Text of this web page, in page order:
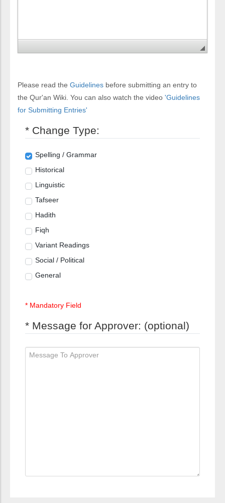
Please read the Guidelines before submitting an entry to
the Qur'an Wiki. You can also watch the video 'Guidelines
for Submitting Entries'
* Change Type:
Spelling / Grammar
Historical
Linguistic
Tafseer
Hadith
Fiqh
Variant Readings
Social / Political
General
* Mandatory Field
* Message for Approver: (optional)